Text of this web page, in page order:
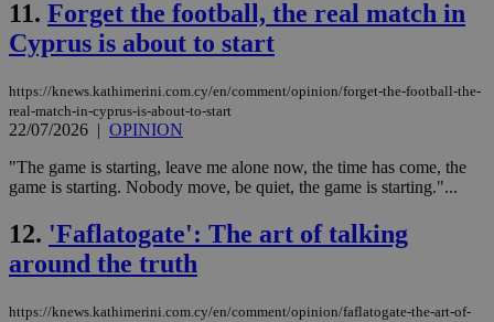
11. Forget the football, the real match in
Cyprus is about to start
https://knews.kathimerini.com.cy/en/comment/opinion/forget-the-football-the-
real-match-in-cyprus-is-about-to-start
22/07/2026 | OPINION
"The game is starting, leave me alone now, the time has come, the
game is starting. Nobody move, be quiet, the game is starting."...
12. 'Faflatogate': The art of talking
around the truth
https://knews.kathimerini.com.cy/en/comment/opinion/faflatogate-the-art-of-